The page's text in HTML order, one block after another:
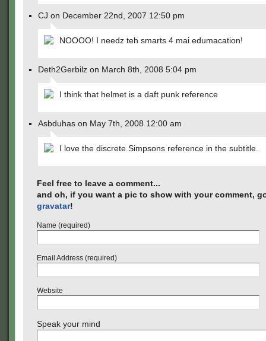
CJ on December 22nd, 2007 12:50 pm
NOOOO! I needz teh smarts 4 mai edumacation!
Deth2Gerbilz on March 8th, 2008 5:04 pm
I think that helmet is a daft punk reference
Asbduhas on May 7th, 2008 12:00 am
I love the discrete Simpsons reference in the subtitle.
Feel free to leave a comment...
and oh, if you want a pic to show with your comment,
gravatar!
Name (required)
Email Address (required)
Website
Speak your mind